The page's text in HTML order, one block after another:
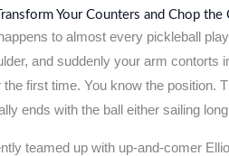
Your Counters and Chop
to almost every pickleball
and suddenly your arm
first time. You know the position.
ends with the ball either sailing
teamed up with up-and-comer